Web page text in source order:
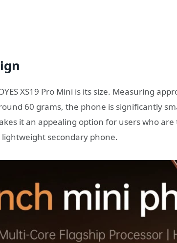
XS19 Pro Mini is its size. Measuring
60 grams, the phone is significantly
it an appealing option for users who
secondary phone.